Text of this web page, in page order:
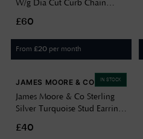
W/g Dia Cut Curb Chain
£60
From £20 per month
IN STOCK
JAMES MOORE & CO
James Moore & Co Sterling
Silver Turquoise Stud Earrings
£40